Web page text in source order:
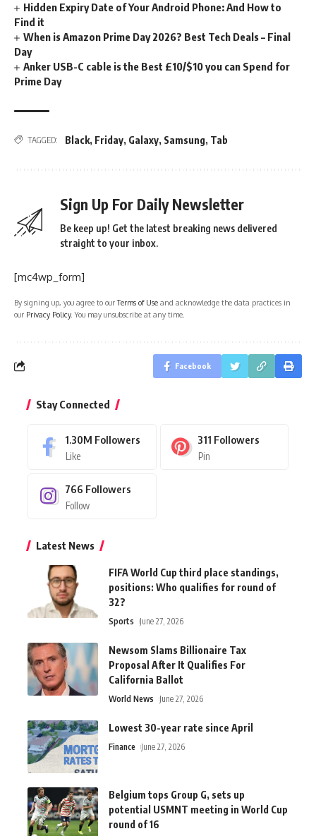
Hidden Expiry Date of Your Android Phone: And How to
Find it
When is Amazon Prime Day 2026? Best Tech Deals – Final
Day
Anker USB-C cable is the Best £10/$10 you can Spend for
Prime Day
TAGGED: Black, Friday, Galaxy, Samsung, Tab
Sign Up For Daily Newsletter
Be keep up! Get the latest breaking news delivered
straight to your inbox.
[mc4wp_form]
By signing up, you agree to ourTerms of Use and acknowledge the data practices in
our Privacy Policy. You may unsubscribe at any time.
Facebook
Stay Connected
1.30M Followers
Like
311 Followers
Pin
766 Followers
Follow
Latest News
FIFA World Cup third place standings,
positions: Who qualifies for round of
32?
Sports June 27, 2026
Newsom Slams Billionaire Tax
Proposal After It Qualifies For
California Ballot
World News June 27, 2026
Lowest 30-year rate since April
Finance June 27, 2026
Belgium tops Group G, sets up
potential USMNT meeting in World Cup
round of 16